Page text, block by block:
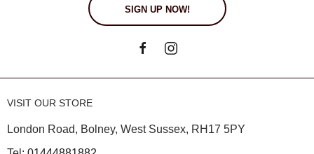
SIGN UP NOW!
VISIT OUR STORE
London Road, Bolney, West Sussex, RH17 5PY